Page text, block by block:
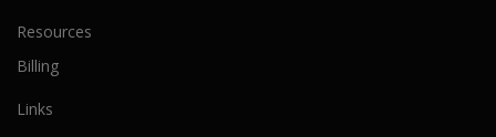
Resources
Billing
Links